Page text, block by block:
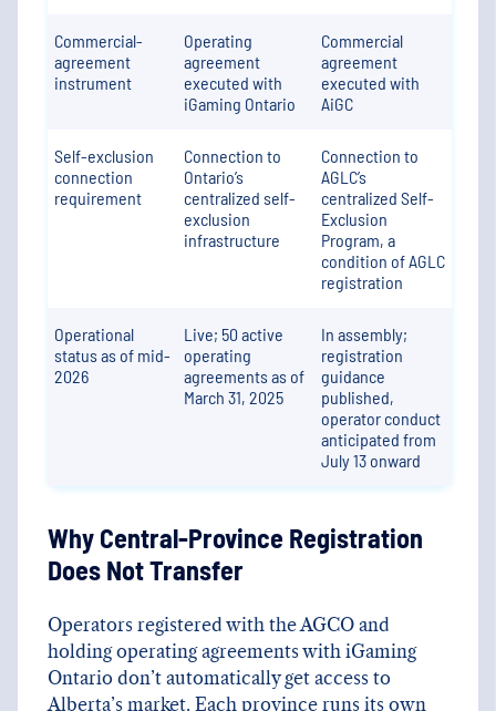
Commercial-
agreement
instrument
Operating
agreement
executed with
iGaming Ontario
Commercial
agreement
executed with
AiGC
Self-exclusion
connection
requirement
Connection to
Ontario’s
centralized self-
exclusion
infrastructure
Connection to
AGLC’s
centralized Self-
Exclusion
Program, a
condition of AGLC
registration
Operational
status as of mid-
2026
Live; 50 active
operating
agreements as of
March 31, 2025
In assembly;
registration
guidance
published,
operator conduct
anticipated from
July 13 onward
Why Central-Province Registration
Does Not Transfer
Operators registered with the AGCO and
holding operating agreements with iGaming
Ontario don’t automatically get access to
Alberta’s market. Each province runs its own